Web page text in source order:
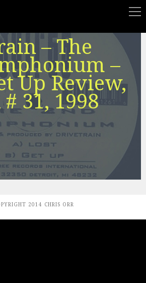
– The
–
Up Review,
31, 1998
2014 CHRIS ORR